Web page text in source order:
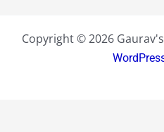
Copyright © 2026